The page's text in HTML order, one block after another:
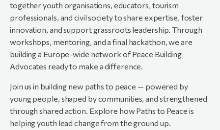
together youth organisations, educators, tourism
professionals, and civil society to share expertise, foster
innovation, and support grassroots leadership. Through
workshops, mentoring, and a final hackathon, we are
building a Europe-wide network of Peace Building
Advocates ready to make a difference.
Join us in building new paths to peace — powered by
young people, shaped by communities, and strengthened
through shared action. Explore how Paths to Peace is
helping youth lead change from the ground up.